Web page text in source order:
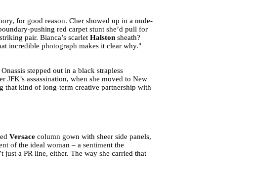
for good reason. Cher showed up in a nude-
pushing red carpet stunt she’d pull for
pair. Bianca’s scarlet Halstonsheath?
incredible photograph makes it clear why."
stepped out in a black strapless
assassination, when she moved to New
that kind of long-term creative partnership with
Versacecolumn gown with sheer side panels,
of the ideal woman – a sentiment the
just a PR line, either. The way she carried that